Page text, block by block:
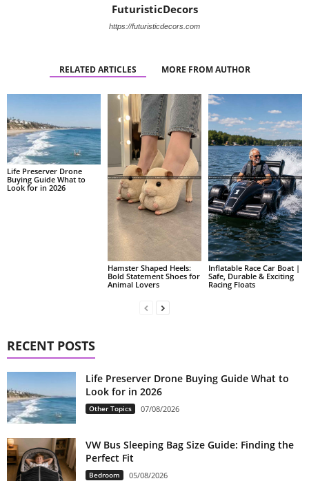
FuturisticDecors
https://futuristicdecors.com
RELATED ARTICLES MORE FROM AUTHOR
Life Preserver Drone
Buying Guide What to
Look for in 2026
Hamster Shaped Heels:
Bold Statement Shoes for
Animal Lovers
Inflatable Race Car Boat |
Safe, Durable & Exciting
Racing Floats
RECENT POSTS
Life Preserver Drone Buying Guide What to
Look for in 2026
Other Topics 07/08/2026
VW Bus Sleeping Bag Size Guide: Finding the
Perfect Fit
Bedroom 05/08/2026